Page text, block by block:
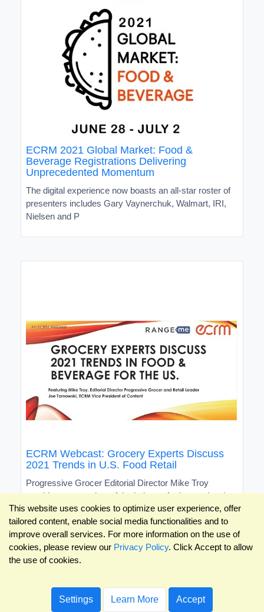
ECRM 2021 Global Market: Food &
Beverage Registrations Delivering
Unprecedented Momentum
The digital experience now boasts an all-star roster of
presenters includes Gary Vaynerchuk, Walmart, IRI,
Nielsen and P
ECRM Webcast: Grocery Experts Discuss
2021 Trends in U.S. Food Retail
Progressive Grocer Editorial Director Mike Troy
provides an overview of the industry for international
brands
This website uses cookies to optimize user experience, offer
tailored content, enable social media functionalities and to
improve overall services. For more information on the use of
cookies, please review our Privacy Policy. Click Accept to allow
the use of cookies.
Settings Learn More Accept